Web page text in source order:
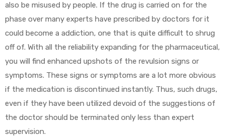
also be misused by people. If the drug is carried on for the
phase over many experts have prescribed by doctors for it
could become a addiction, one that is quite difficult to shrug
off of. With all the reliability expanding for the pharmaceutical,
you will find enhanced upshots of the revulsion signs or
symptoms. These signs or symptoms are a lot more obvious
if the medication is discontinued instantly. Thus, such drugs,
even if they have been utilized devoid of the suggestions of
the doctor should be terminated only less than expert
supervision.